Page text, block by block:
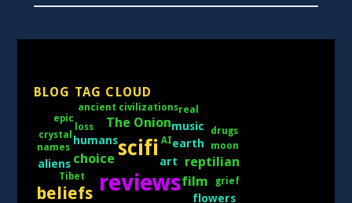
BLOG TAG CLOUD
reviews
scifi
beliefs
The Onion
choice
film
reptilian
art
earth
humans
flowers
music
aliens
AI
ancient civilizations
grief
real
crystal drugs
epic
loss
moon
names
Tibet